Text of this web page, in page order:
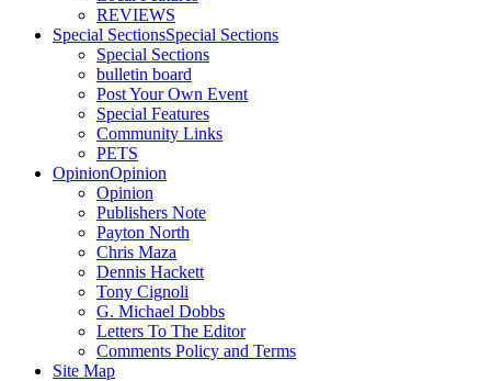
REVIEWS
Special SectionsSpecial Sections
Special Sections
bulletin board
Post Your Own Event
Special Features
Community Links
PETS
OpinionOpinion
Opinion
Publishers Note
Payton North
Chris Maza
Dennis Hackett
Tony Cignoli
G. Michael Dobbs
Letters To The Editor
Comments Policy and Terms
Site Map